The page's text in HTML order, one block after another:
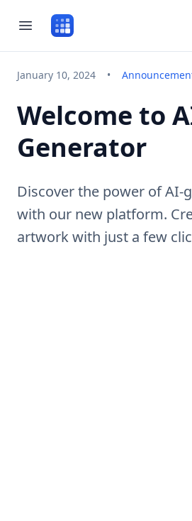
January 10, 2024 •
Welcome to
Generator
Discover the power of AI-
with our new platform.
artwork with just a few